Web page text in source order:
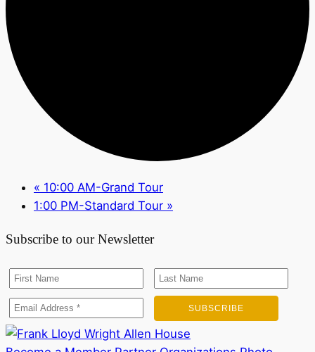
« 10:00 AM-Grand Tour
1:00 PM-Standard Tour »
Subscribe to our Newsletter